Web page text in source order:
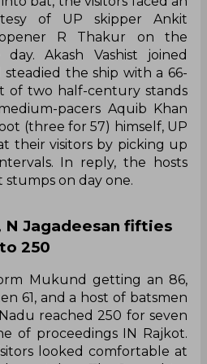
of UP skipper Ankit
R Thakur on the
Akash Vashist joined
steadied the ship with a 66-
two half-century stands
pacers Aquib Khan
(three for 57) himself, UP
their visitors by picking up
In reply, the hosts
stumps on day one.
N Jagadeesan fifties
250
Mukund getting an 86,
61, and a host of batsmen
reached 250 for seven
of proceedings IN Rajkot.
looked comfortable at